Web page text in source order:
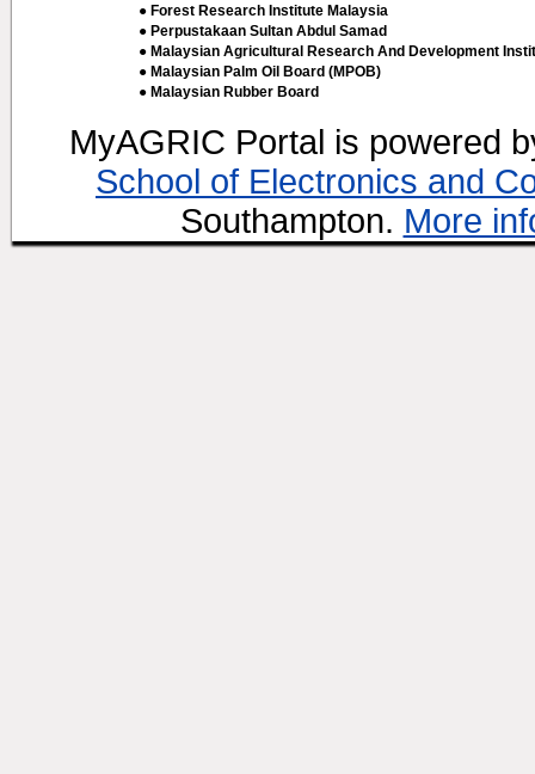
● Forest Research Institute Malaysia
● Perpustakaan Sultan Abdul Samad
● Malaysian Agricultural Research And Development
● Malaysian Palm Oil Board (MPOB)
● Malaysian Rubber Board
MyAGRIC Portal is powered
School of Electronics and
Southampton. More